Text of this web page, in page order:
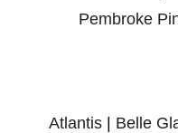
Pembroke
Atlantis| Belle